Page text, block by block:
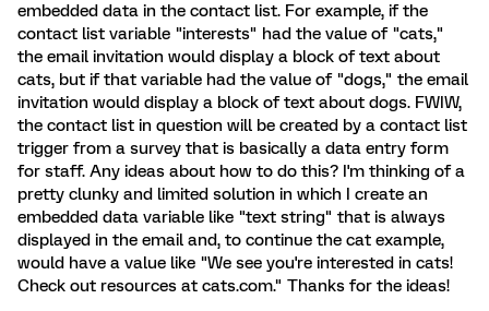
embedded data in the contact list. For example, if the
contact list variable "interests" had the value of "cats,"
the email invitation would display a block of text about
cats, but if that variable had the value of "dogs," the email
invitation would display a block of text about dogs. FWIW,
the contact list in question will be created by a contact list
trigger from a survey that is basically a data entry form
for staff. Any ideas about how to do this? I'm thinking of a
pretty clunky and limited solution in which I create an
embedded data variable like "text string" that is always
displayed in the email and, to continue the cat example,
would have a value like "We see you're interested in cats!
Check out resources at cats.com." Thanks for the ideas!